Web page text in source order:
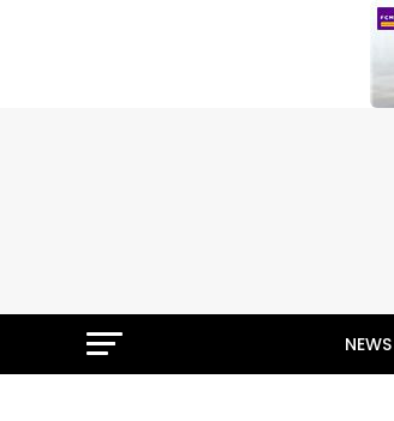
NEWS